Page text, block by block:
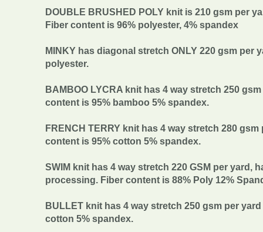
DOUBLE BRUSHED POLY knit is 210 gsm per
Fiber content is 96% polyester, 4% spandex
MINKY has diagonal stretch ONLY 220 gsm per
polyester.
BAMBOO LYCRA knit has 4 way stretch 250
content is 95% bamboo 5% spandex.
FRENCH TERRY knit has 4 way stretch 280
content is 95% cotton 5% spandex.
SWIM knit has 4 way stretch 220 GSM per yard,
processing. Fiber content is 88% Poly 12%
BULLET knit has 4 way stretch 250 gsm per
cotton 5% spandex.